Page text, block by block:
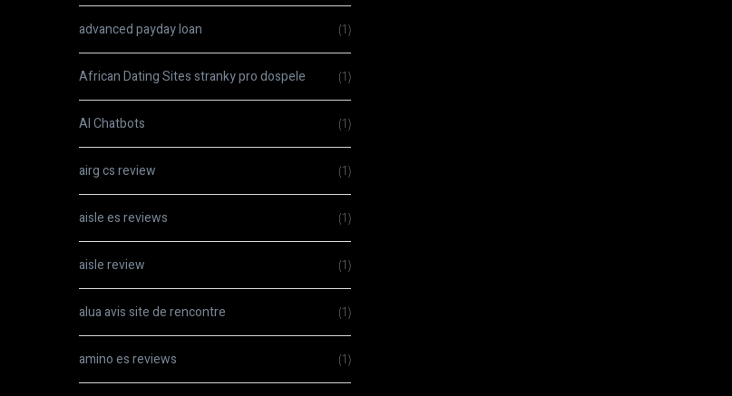
advanced payday loan (1)
African Dating Sites stranky pro dospele (1)
AI Chatbots (1)
airg cs review (1)
aisle es reviews (1)
aisle review (1)
alua avis site de rencontre (1)
amino es reviews (1)